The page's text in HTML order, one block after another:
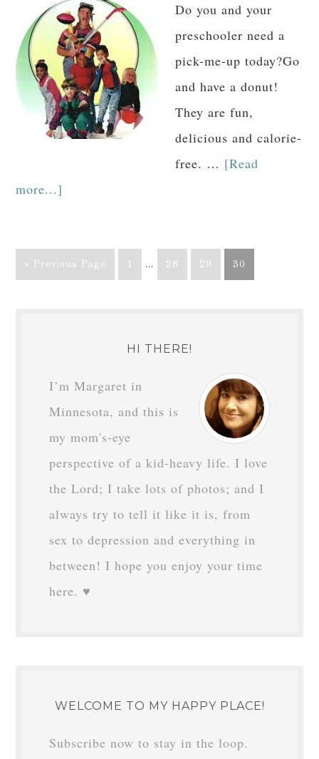
Do you and your
preschooler need a
pick-me-up today?Go
and have a donut!
They are fun,
delicious and calorie-
free. … [Read
more...]
« Previous Page … 28 29 30
HI THERE!
I’m Margaret in
Minnesota, and this is
my mom's-eye
perspective of a kid-heavy life. I love
the Lord; I take lots of photos; and I
always try to tell it like it is, from
sex to depression and everything in
between! I hope you enjoy your time
here. ♥
WELCOME TO MY HAPPY PLACE!
Subscribe now to stay in the loop.